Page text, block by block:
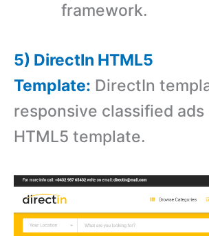
framework.
5) DirectIn HTML5
Template: DirectIn
responsive classified
HTML5 template.